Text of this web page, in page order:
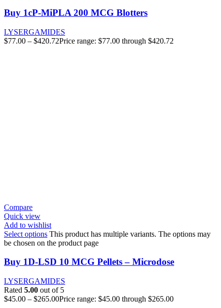
Buy 1cP-MiPLA 200 MCG Blotters
LYSERGAMIDES
$77.00 – $420.72Price range: $77.00 through $420.72
Compare
Quick view
Add to wishlist
Select options This product has multiple variants. The options may
be chosen on the product page
Buy 1D-LSD 10 MCG Pellets – Microdose
LYSERGAMIDES
Rated 5.00 out of 5
$45.00 – $265.00Price range: $45.00 through $265.00